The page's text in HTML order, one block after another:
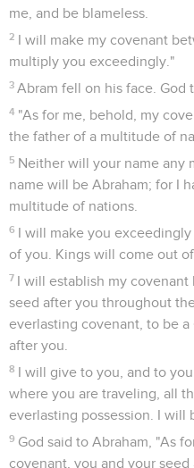
When he finished talking
Abraham took Ishmael his
among the men of
flesh of their foreskin in the
him.
24 Abraham was ninety-nine
circumcised in the flesh of
25 Ishmael, his son, was
circumcised in the flesh of
26 In the same day both
circumcised.
27 All the men of his house,
those bought with money of
with him.
Genèse 18
Seuls les Évangiles sont disponibles